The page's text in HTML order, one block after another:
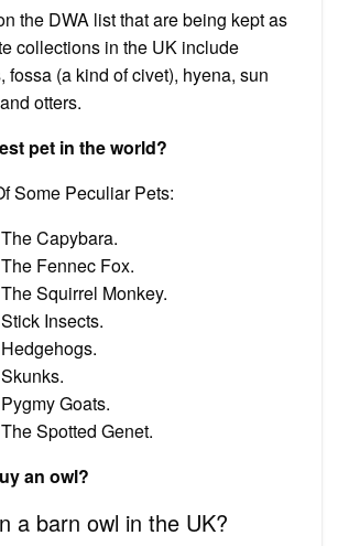
the DWA list that are being kept as
collections in the UK include
fossa (a kind of civet), hyena, sun
otters.
pet in the world?
Some Peculiar Pets:
Capybara.
Fennec Fox.
Squirrel Monkey.
Insects.
Goats.
Spotted Genet.
an owl?
a barn owl in the UK?